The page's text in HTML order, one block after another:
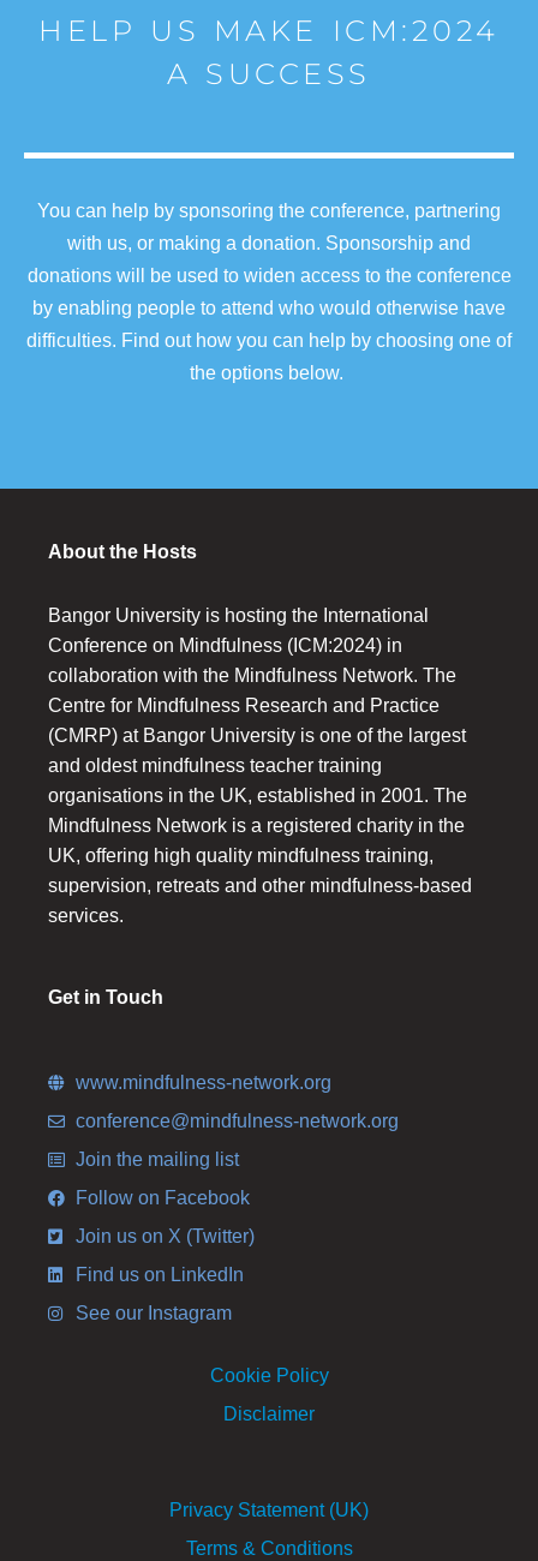
HELP US MAKE ICM:2024
A SUCCESS
You can help by sponsoring the conference, partnering
with us, or making a donation. Sponsorship and
donations will be used to widen access to the conference
by enabling people to attend who would otherwise have
difficulties. Find out how you can help by choosing one of
the options below.
About the Hosts
Bangor University is hosting the International
Conference on Mindfulness (ICM:2024) in
collaboration with the Mindfulness Network. The
Centre for Mindfulness Research and Practice
(CMRP) at Bangor University is one of the largest
and oldest mindfulness teacher training
organisations in the UK, established in 2001. The
Mindfulness Network is a registered charity in the
UK, offering high quality mindfulness training,
supervision, retreats and other mindfulness-based
services.
Get in Touch
www.mindfulness-network.org
conference@mindfulness-network.org
Join the mailing list
Follow on Facebook
Join us on X (Twitter)
Find us on LinkedIn
See our Instagram
Cookie Policy
Disclaimer
Privacy Statement (UK)
Terms & Conditions